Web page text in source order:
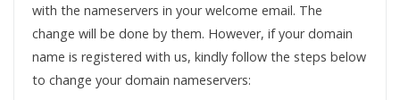
with the nameservers in your welcome email. The
change will be done by them. However, if your domain
name is registered with us, kindly follow the steps below
to change your domain nameservers: